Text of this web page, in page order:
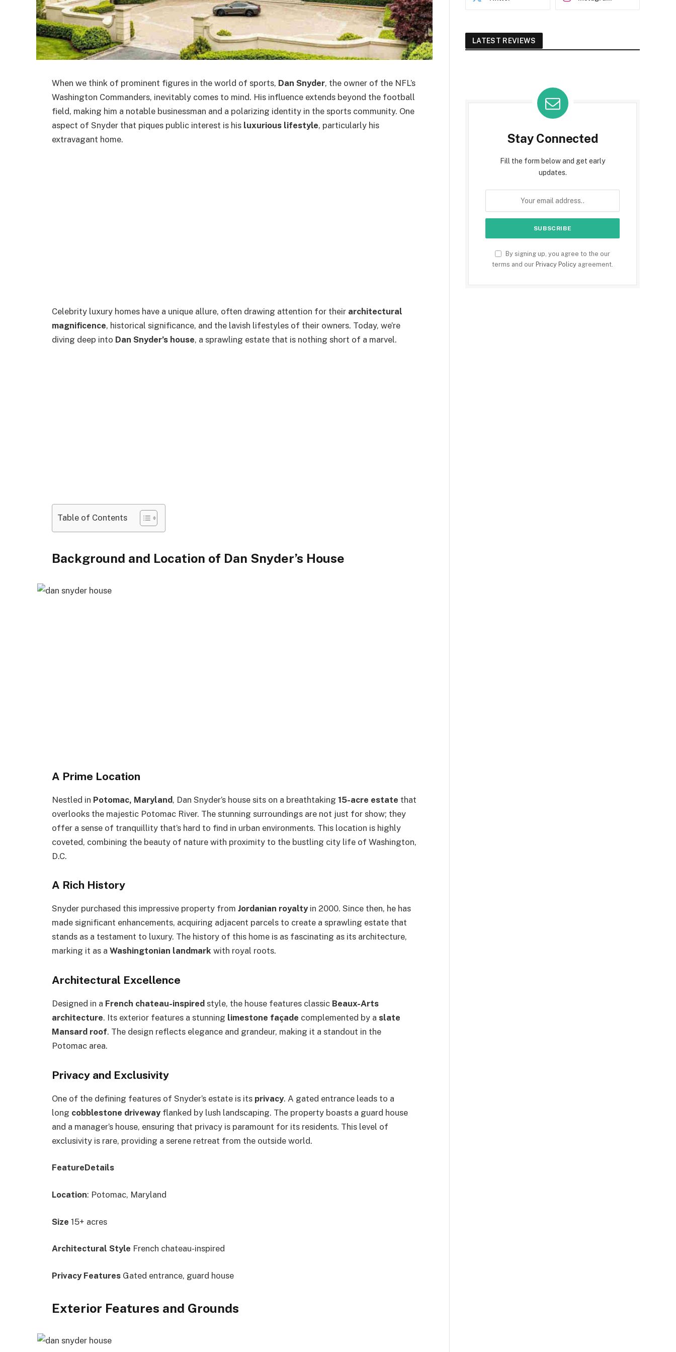
When we think of prominent figures in the world of sports, Dan Snyder, the owner of the NFL’s
Washington Commanders, inevitably comes to mind. His influence extends beyond the football
field, making him a notable businessman and a polarizing identity in the sports community. One
aspect of Snyder that piques public interest is his luxurious lifestyle, particularly his
extravagant home.
Celebrity luxury homes have a unique allure, often drawing attention for their architectural
magnificence, historical significance, and the lavish lifestyles of their owners. Today, we’re
diving deep into Dan Snyder’s house, a sprawling estate that is nothing short of a marvel.
Table of Contents
Background and Location of Dan Snyder’s House
A Prime Location
Nestled in Potomac, Maryland, Dan Snyder’s house sits on a breathtaking 15-acre estate that
overlooks the majestic Potomac River. The stunning surroundings are not just for show; they
offer a sense of tranquillity that’s hard to find in urban environments. This location is highly
coveted, combining the beauty of nature with proximity to the bustling city life of Washington,
D.C.
A Rich History
Snyder purchased this impressive property from Jordanian royaltyin 2000. Since then, he has
made significant enhancements, acquiring adjacent parcels to create a sprawling estate that
stands as a testament to luxury. The history of this home is as fascinating as its architecture,
marking it as a Washingtonian landmark with royal roots.
Architectural Excellence
Designed in a French chateau-inspired style, the house features classic Beaux-Arts
architecture. Its exterior features a stunning limestone façade complemented by a slate
Mansard roof. The design reflects elegance and grandeur, making it a standout in the
Potomac area.
Privacy and Exclusivity
One of the defining features of Snyder’s estate is its privacy. A gated entrance leads to a
long cobblestone drivewayflanked by lush landscaping. The property boasts a guard house
and a manager’s house, ensuring that privacy is paramount for its residents. This level of
exclusivity is rare, providing a serene retreat from the outside world.
FeatureDetails
Location: Potomac, Maryland
Size 15+ acres
Architectural Style French chateau-inspired
Privacy Features Gated entrance, guard house
Exterior Features and Grounds
LATEST REVIEWS
Stay Connected
Fill the form below and get early
updates.
By signing up, you agree to the our
terms and our Privacy Policy agreement.